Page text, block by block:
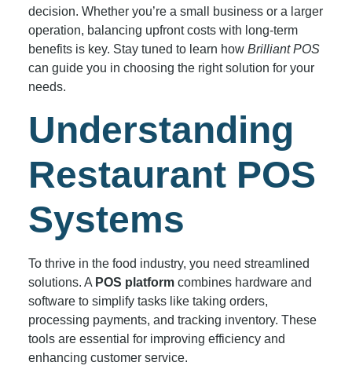
decision. Whether you’re a small business or a larger
operation, balancing upfront costs with long-term
benefits is key. Stay tuned to learn how Brilliant POS
can guide you in choosing the right solution for your
needs.
Understanding
Restaurant POS
Systems
To thrive in the food industry, you need streamlined
solutions. A POS platformcombines hardware and
software to simplify tasks like taking orders,
processing payments, and tracking inventory. These
tools are essential for improving efficiency and
enhancing customer service.